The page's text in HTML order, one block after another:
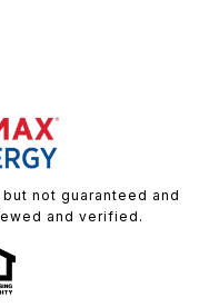
not guaranteed and
and verified.